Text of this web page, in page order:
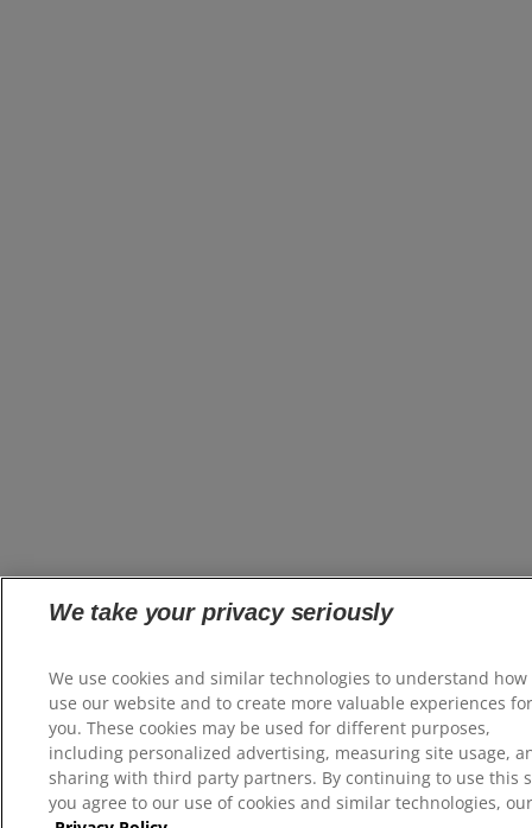
We take your privacy seriously
We use cookies and similar technologies to understand how
use our website and to create more valuable experiences for
you. These cookies may be used for different purposes,
including personalized advertising, measuring site usage,
sharing with third party partners. By continuing to use this
you agree to our use of cookies and similar technologies, our